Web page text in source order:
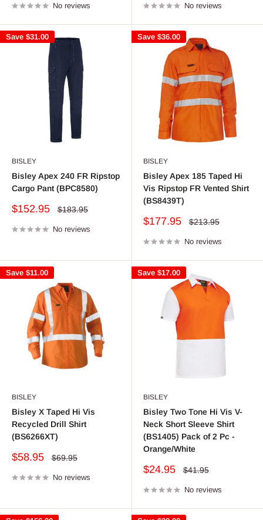
No reviews No reviews
Save $31.00
BISLEY
Bisley Apex 240 FR Ripstop
Cargo Pant (BPC8580)
Sale
$152.95
Regular
$183.95
No reviews
Save $36.00
BISLEY
Bisley Apex 185 Taped Hi
Vis Ripstop FR Vented Shirt
(BS8439T)
Sale
$177.95
Regular
$213.95
No reviews
Save $11.00
BISLEY
Bisley X Taped Hi Vis
Recycled Drill Shirt
(BS6266XT)
Sale
$58.95
Regular
$69.95
No reviews
Save $17.00
BISLEY
Bisley Two Tone Hi Vis V-
Neck Short Sleeve Shirt
(BS1405) Pack of 2 Pc -
Orange/White
Sale
$24.95
Regular
$41.95
No reviews